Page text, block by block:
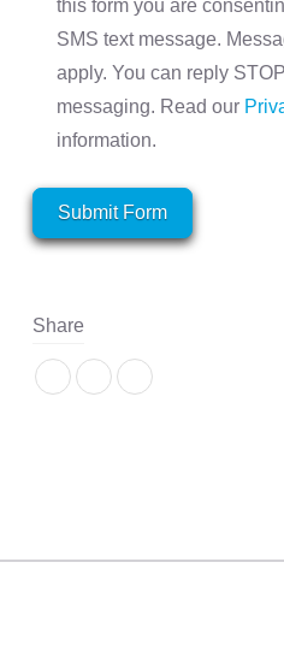
this form you are
SMS text message.
apply. You can reply
messaging. Read our
information.
Submit Form
Share